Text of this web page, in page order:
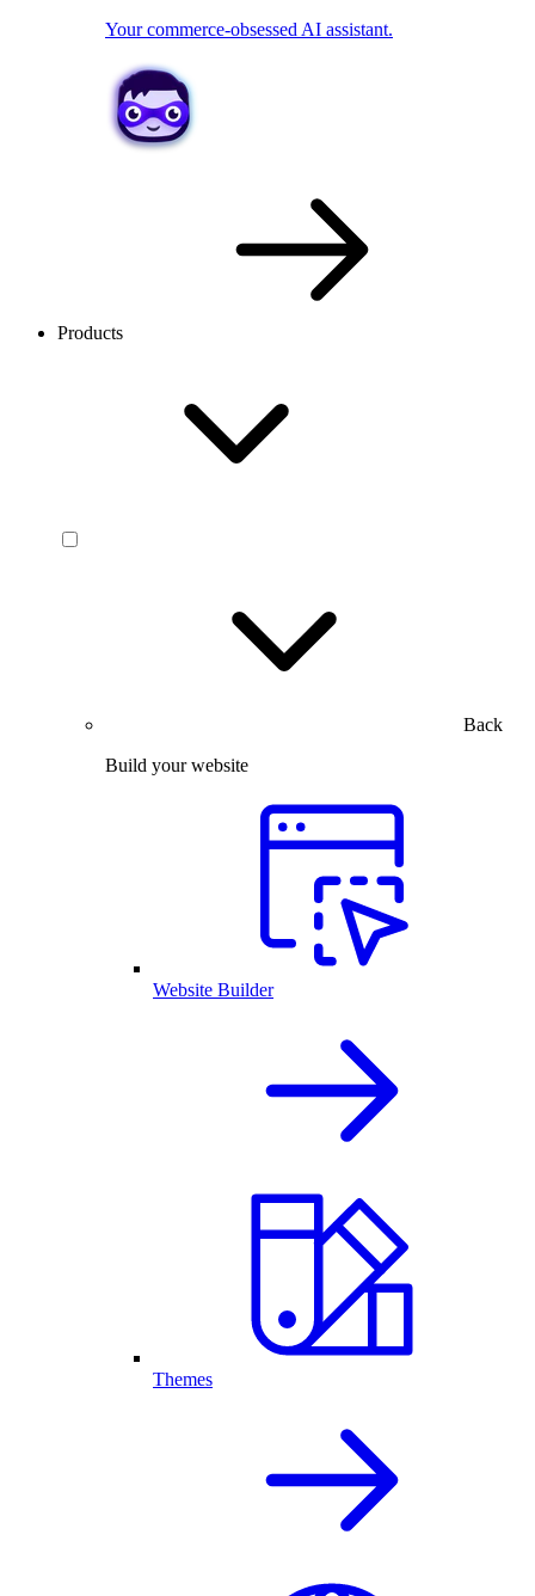
Your commerce-obsessed AI assistant.
Products
Back
Build your website
Website Builder
Themes